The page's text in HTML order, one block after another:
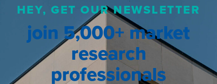
HEY, GET OUR NEWSLETTER
join 5,000+ market
research
professionals